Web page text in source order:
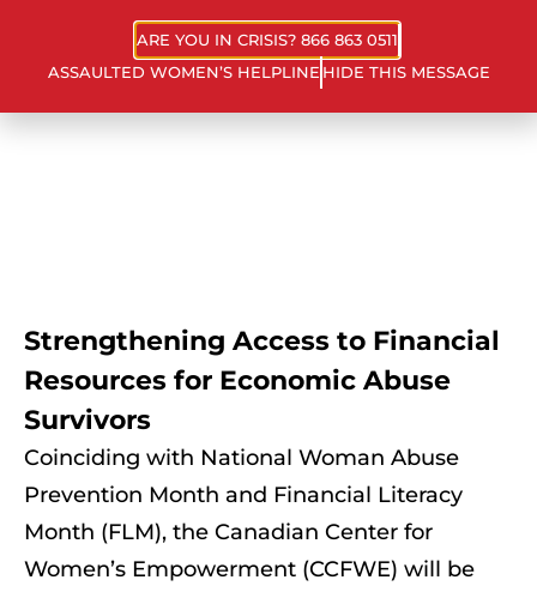
Strengthening Access to Financial
Resources for Economic Abuse
Survivors
Coinciding with National Woman Abuse
Prevention Month and Financial Literacy
Month (FLM), the Canadian Center for
Women’s Empowerment (CCFWE) will be
ARE YOU IN CRISIS? 866 863 0511
ASSAULTED WOMEN’S HELPLINE HIDE THIS MESSAGE